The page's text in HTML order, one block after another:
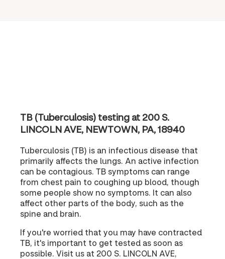
TB (Tuberculosis) testing at 200 S.
LINCOLN AVE, NEWTOWN, PA, 18940
Tuberculosis (TB) is an infectious disease that
primarily affects the lungs. An active infection
can be contagious. TB symptoms can range
from chest pain to coughing up blood, though
some people show no symptoms. It can also
affect other parts of the body, such as the
spine and brain.
If you're worried that you may have contracted
TB, it's important to get tested as soon as
possible. Visit us at 200 S. LINCOLN AVE,